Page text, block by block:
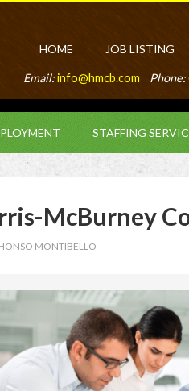
HOME JOB LISTING
Email:info@hmcb.com Phone:
STAFFING
McBurney
MONTIBELLO